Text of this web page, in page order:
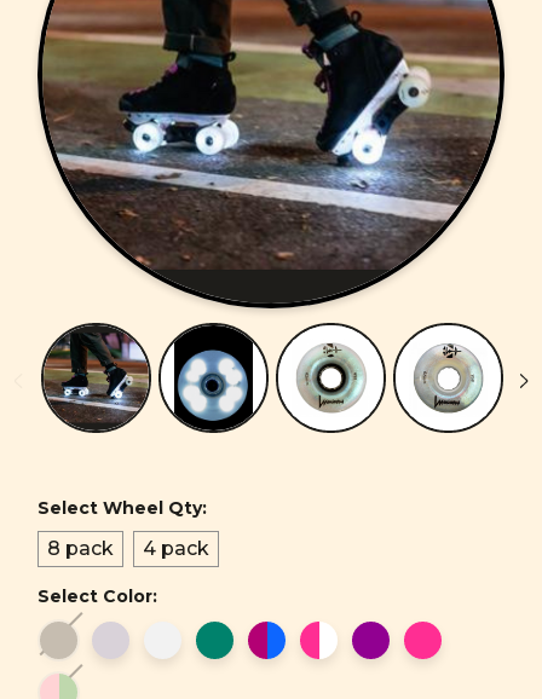
Select Wheel Qty:
8 pack 4 pack
Select Color: